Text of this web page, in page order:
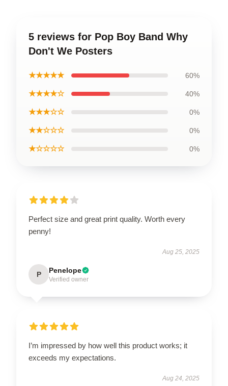
5 reviews for Pop Boy Band Why
Don't We Posters
★★★★★ 60%
★★★★☆ 40%
★★★☆☆ 0%
★★☆☆☆ 0%
★☆☆☆☆ 0%
Perfect size and great print quality. Worth every
penny!
Aug 25, 2025
P Penelope
Verified owner
I’m impressed by how well this product works; it
exceeds my expectations.
Aug 24, 2025